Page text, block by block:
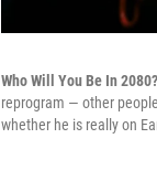
Who Will You Be In 2080?
reprogram — other
whether he is really on